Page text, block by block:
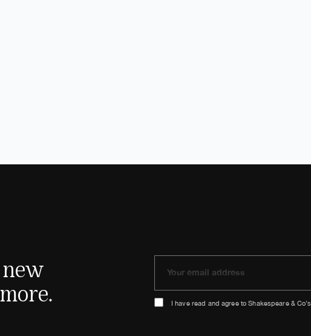
I have read and agree to Shakespeare & Co’s